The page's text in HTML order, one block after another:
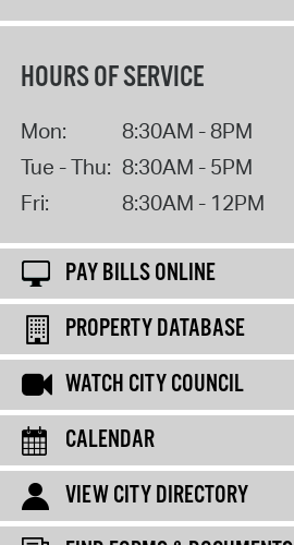
HOURS OF SERVICE
Mon:
8:30AM - 8PM
Tue - Thu: 8:30AM - 5PM
Fri:
8:30AM - 12PM
PAY BILLS ONLINE
PROPERTY DATABASE
WATCH CITY COUNCIL
CALENDAR
VIEW CITY DIRECTORY